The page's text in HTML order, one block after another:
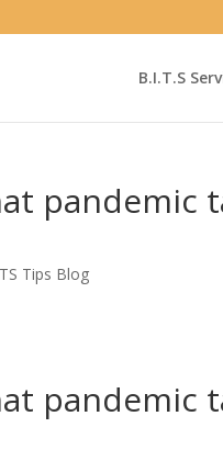
B.I.T.S
pandemic
Tips Blog
pandemic